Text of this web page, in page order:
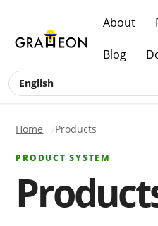
About
Blog
English
Home Products
PRODUCT SYSTEM